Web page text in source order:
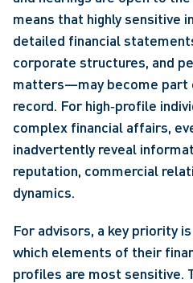
means that highly sensitive
detailed financial
corporate structures, and
matters—may become part
record. For high‑profile
complex financial affairs,
inadvertently reveal
reputation, commercial
dynamics.
For advisors, a key priority
which elements of their
profiles are most sensitive.